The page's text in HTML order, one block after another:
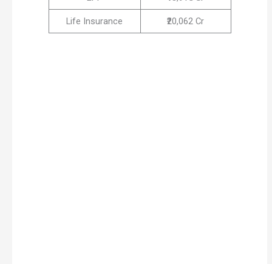
Life Insurance ₹20,062 Cr